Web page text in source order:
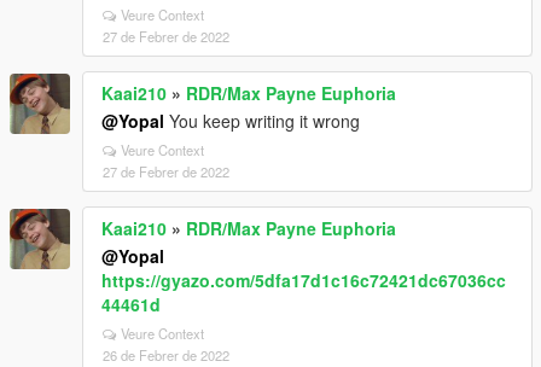
Veure Context
27 de Febrer de 2022
Kaai210 » RDR/Max Payne Euphoria
@Yopal You keep writing it wrong
Veure Context
27 de Febrer de 2022
Kaai210 » RDR/Max Payne Euphoria
@Yopal
https://gyazo.com/5dfa17d1c16c72421dc67036cc
44461d
Veure Context
26 de Febrer de 2022